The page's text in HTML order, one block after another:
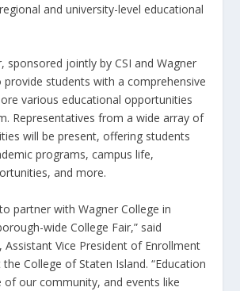
and university-level educational
sponsored jointly by CSI and Wagner
provide students with a comprehensive
various educational opportunities
Representatives from a wide array of
will be present, offering students
programs, campus life,
and more.
partner with Wagner College in
wide College Fair,” said
Assistant Vice President of Enrollment
College of Staten Island. “Education
of our community, and events like